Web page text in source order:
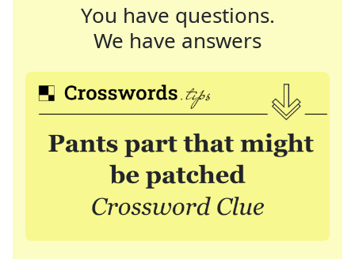
You have questions.
We have answers